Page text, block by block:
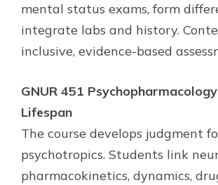
mental status exams, form
integrate labs and history.
inclusive, evidence-based
GNUR 451
Lifespan
The course develops judgment
psychotropics. Students link
pharmacokinetics, dynamics,